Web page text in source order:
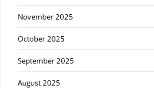
November 2025
October 2025
September 2025
August 2025